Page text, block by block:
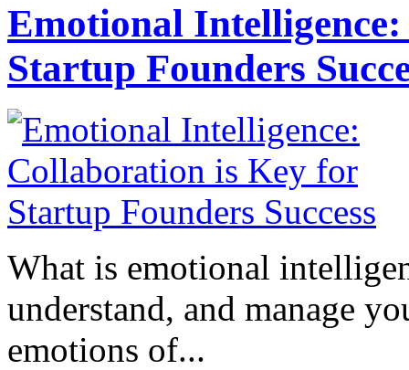
Emotional
Startup Founders
What is emotional
understand, and manage
emotions of...